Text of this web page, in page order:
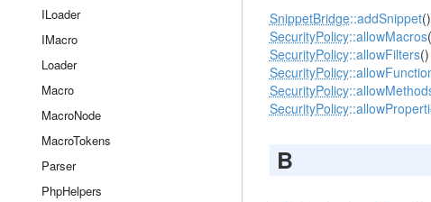
ILoader
IMacro
Loader
Macro
MacroNode
MacroTokens
Parser
PhpHelpers
SnippetBridge::addSnippet
SecurityPolicy::allowMacros
SecurityPolicy::allowFilters
SecurityPolicy
SecurityPolicy
SecurityPolicy
B